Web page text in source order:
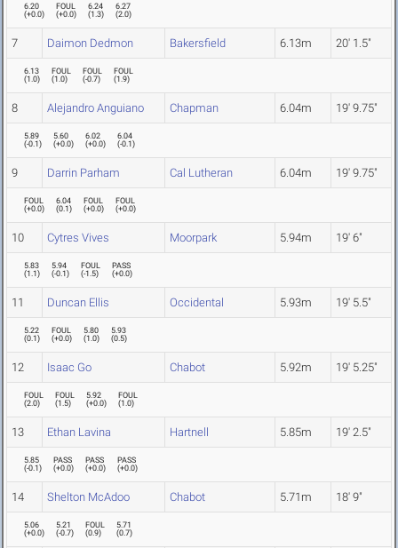
6.20
(+0.0)
FOUL
(+0.0)
6.24
(1.3)
6.27
(2.0)
7 Daimon Dedmon Bakersfield 6.13m 20' 1.5"
6.13
(1.0)
FOUL
(1.0)
FOUL
(-0.7)
FOUL
(1.9)
8 Alejandro Anguiano Chapman 6.04m 19' 9.75"
5.89
(-0.1)
5.60
(+0.0)
6.02
(+0.0)
6.04
(-0.1)
9 Darrin Parham Cal Lutheran 6.04m 19' 9.75"
FOUL
(+0.0)
6.04
(0.1)
FOUL
(+0.0)
FOUL
(+0.0)
10 Cytres Vives Moorpark 5.94m 19' 6"
5.83
(1.1)
5.94
(-0.1)
FOUL
(-1.5)
PASS
(+0.0)
11 Duncan Ellis Occidental 5.93m 19' 5.5"
5.22
(0.1)
FOUL
(+0.0)
5.80
(1.0)
5.93
(0.5)
12 Isaac Go Chabot 5.92m 19' 5.25"
FOUL
(2.0)
FOUL
(1.5)
5.92
(+0.0)
FOUL
(1.0)
13 Ethan Lavina Hartnell 5.85m 19' 2.5"
5.85
(-0.1)
PASS
(+0.0)
PASS
(+0.0)
PASS
(+0.0)
14 Shelton McAdoo Chabot 5.71m 18' 9"
5.06
(+0.0)
5.21
(-0.7)
FOUL
(0.9)
5.71
(0.7)